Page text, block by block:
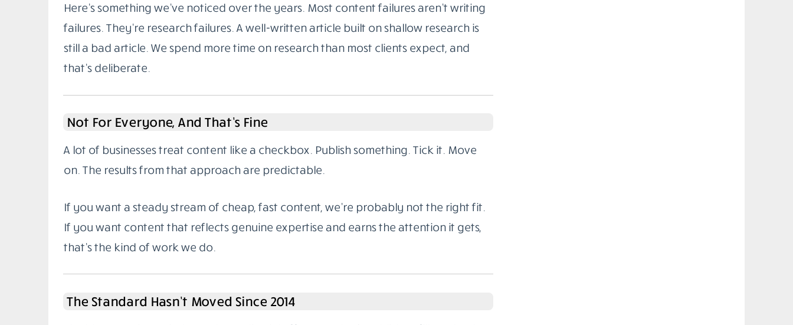
Here’s something we’ve noticed over the years. Most content failures aren’t writing
failures. They’re research failures. A well-written article built on shallow research is
still a bad article. We spend more time on research than most clients expect, and
that’s deliberate.
Not For Everyone, And That’s Fine
A lot of businesses treat content like a checkbox. Publish something. Tick it. Move
on. The results from that approach are predictable.
If you want a steady stream of cheap, fast content, we’re probably not the right fit.
If you want content that reflects genuine expertise and earns the attention it gets,
that’s the kind of work we do.
The Standard Hasn’t Moved Since 2014